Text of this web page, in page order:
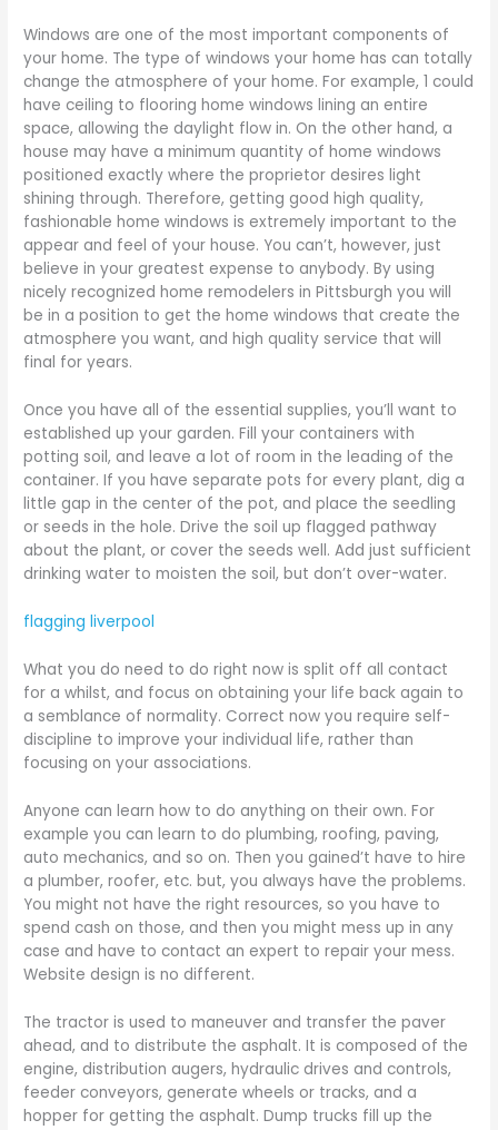
Windows are one of the most important components of
your home. The type of windows your home has can totally
change the atmosphere of your home. For example, 1 could
have ceiling to flooring home windows lining an entire
space, allowing the daylight flow in. On the other hand, a
house may have a minimum quantity of home windows
positioned exactly where the proprietor desires light
shining through. Therefore, getting good high quality,
fashionable home windows is extremely important to the
appear and feel of your house. You can’t, however, just
believe in your greatest expense to anybody. By using
nicely recognized home remodelers in Pittsburgh you will
be in a position to get the home windows that create the
atmosphere you want, and high quality service that will
final for years.
Once you have all of the essential supplies, you’ll want to
established up your garden. Fill your containers with
potting soil, and leave a lot of room in the leading of the
container. If you have separate pots for every plant, dig a
little gap in the center of the pot, and place the seedling
or seeds in the hole. Drive the soil up flagged pathway
about the plant, or cover the seeds well. Add just sufficient
drinking water to moisten the soil, but don’t over-water.
flagging liverpool
What you do need to do right now is split off all contact
for a whilst, and focus on obtaining your life back again to
a semblance of normality. Correct now you require self-
discipline to improve your individual life, rather than
focusing on your associations.
Anyone can learn how to do anything on their own. For
example you can learn to do plumbing, roofing, paving,
auto mechanics, and so on. Then you gained’t have to hire
a plumber, roofer, etc. but, you always have the problems.
You might not have the right resources, so you have to
spend cash on those, and then you might mess up in any
case and have to contact an expert to repair your mess.
Website design is no different.
The tractor is used to maneuver and transfer the paver
ahead, and to distribute the asphalt. It is composed of the
engine, distribution augers, hydraulic drives and controls,
feeder conveyors, generate wheels or tracks, and a
hopper for getting the asphalt. Dump trucks fill up the